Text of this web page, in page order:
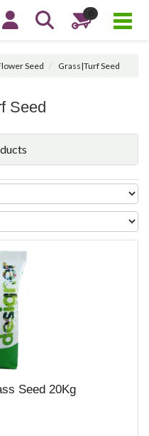
Seed Grass|Turf Seed
Seed
Seed 20Kg